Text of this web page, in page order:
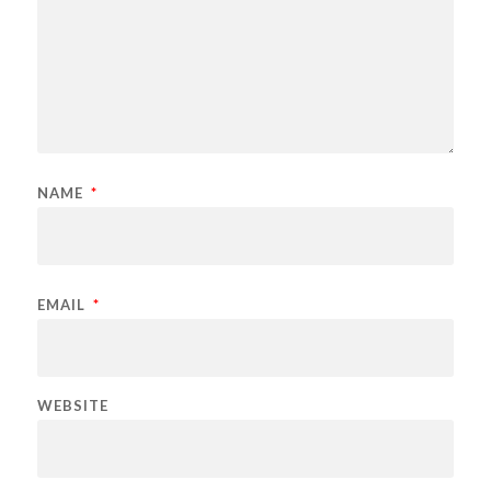
NAME *
EMAIL *
WEBSITE